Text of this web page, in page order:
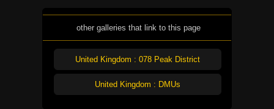
other galleries that link to this page
United Kingdom : 078 Peak District
United Kingdom : DMUs